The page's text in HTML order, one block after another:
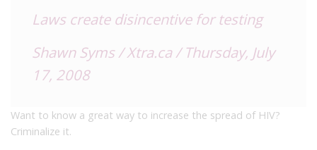
Laws create disincentive for testing
Shawn Syms / Xtra.ca / Thursday, July
17, 2008
Want to know a great way to increase the spread of HIV?
Criminalize it.